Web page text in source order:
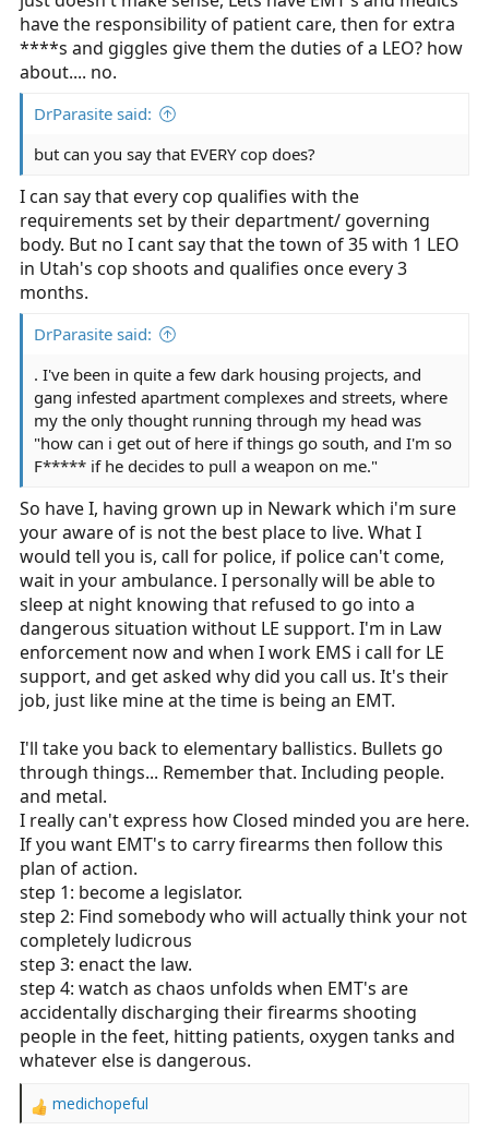
have the responsibility of patient care, then for extra
****s and giggles give them the duties of a LEO? how
about.... no.
DrParasite said:
but can you say that EVERY cop does?
I can say that every cop qualifies with the
requirements set by their department/ governing
body. But no I cant say that the town of 35 with 1 LEO
in Utah's cop shoots and qualifies once every 3
months.
DrParasite said:
. I've been in quite a few dark housing projects, and
gang infested apartment complexes and streets, where
my the only thought running through my head was
"how can i get out of here if things go south, and I'm so
F***** if he decides to pull a weapon on me."
So have I, having grown up in Newark which i'm sure
your aware of is not the best place to live. What I
would tell you is, call for police, if police can't come,
wait in your ambulance. I personally will be able to
sleep at night knowing that refused to go into a
dangerous situation without LE support. I'm in Law
enforcement now and when I work EMS i call for LE
support, and get asked why did you call us. It's their
job, just like mine at the time is being an EMT.
I'll take you back to elementary ballistics. Bullets go
through things... Remember that. Including people.
and metal.
I really can't express how Closed minded you are here.
If you want EMT's to carry firearms then follow this
plan of action.
step 1: become a legislator.
step 2: Find somebody who will actually think your not
completely ludicrous
step 3: enact the law.
step 4: watch as chaos unfolds when EMT's are
accidentally discharging their firearms shooting
people in the feet, hitting patients, oxygen tanks and
whatever else is dangerous.
R
medichopeful